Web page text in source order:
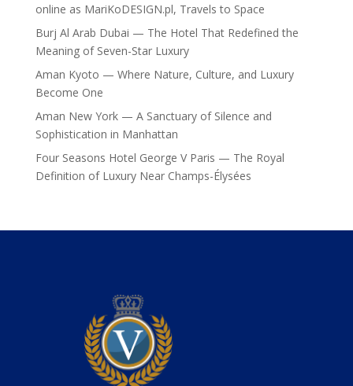
online as MariKoDESIGN.pl, Travels to Space
Burj Al Arab Dubai — The Hotel That Redefined the
Meaning of Seven-Star Luxury
Aman Kyoto — Where Nature, Culture, and Luxury
Become One
Aman New York — A Sanctuary of Silence and
Sophistication in Manhattan
Four Seasons Hotel George V Paris — The Royal
Definition of Luxury Near Champs-Élysées